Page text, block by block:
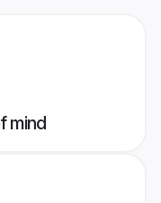
mind